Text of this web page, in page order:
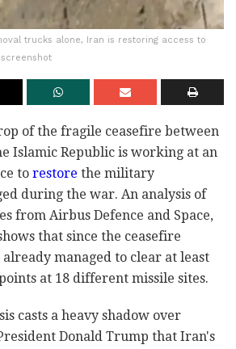
trucks alone, Iran is restoring access to
screenshot
of the fragile ceasefire between
Islamic Republic is working at an
to restore the military
during the war. An analysis of
from Airbus Defence and Space,
that since the ceasefire
already managed to clear at least
at 18 different missile sites.
casts a heavy shadow over
Donald Trump that Iran's